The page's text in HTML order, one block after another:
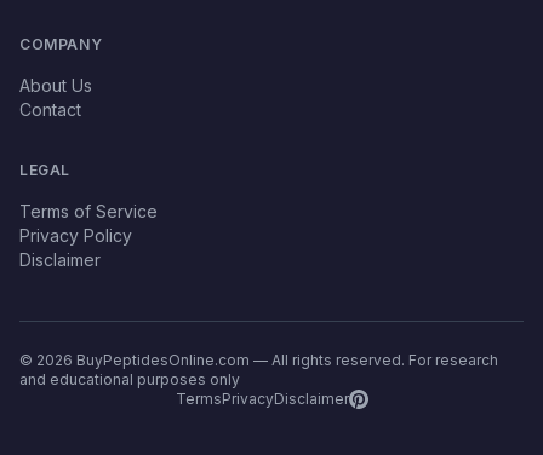
COMPANY
About Us
Contact
LEGAL
Terms of Service
Privacy Policy
Disclaimer
© 2026 BuyPeptidesOnline.com — All rights reserved. For research
and educational purposes only
TermsPrivacyDisclaimer